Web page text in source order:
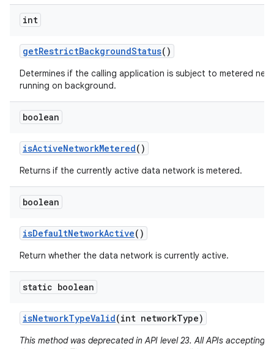
int
getRestrictBackgroundStatus()
Determines if the calling application is subject to metered
running on background.
boolean
isActiveNetworkMetered()
Returns if the currently active data network is metered.
boolean
isDefaultNetworkActive()
Return whether the data network is currently active.
static boolean
isNetworkTypeValid(int networkType)
This method was deprecated in API level 23. All APIs accepting